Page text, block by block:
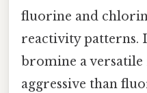
fluorine and
reactivity patterns.
bromine a versatile
aggressive than